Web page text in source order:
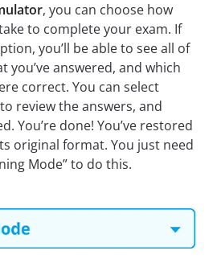
, you can choose how
to complete your exam. If
you’ll be able to see all of
you’ve answered, and which
correct. You can select
review the answers, and
You’re done! You’ve restored
original format. You just need
Mode” to do this.